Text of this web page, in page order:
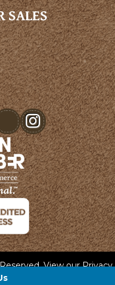
SALES
View ourPrivacy